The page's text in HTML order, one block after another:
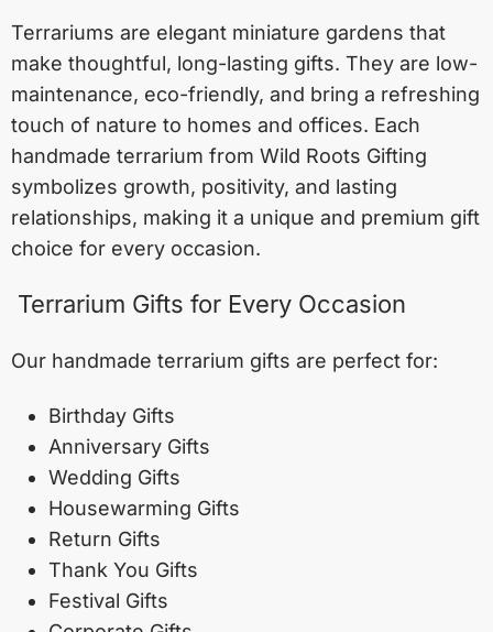
Terrariums are elegant miniature gardens that
make thoughtful, long-lasting gifts. They are low-
maintenance, eco-friendly, and bring a refreshing
touch of nature to homes and offices. Each
handmade terrarium from Wild Roots Gifting
symbolizes growth, positivity, and lasting
relationships, making it a unique and premium gift
choice for every occasion.
Terrarium Gifts for Every Occasion
Our handmade terrarium gifts are perfect for:
Birthday Gifts
Anniversary Gifts
Wedding Gifts
Housewarming Gifts
Return Gifts
Thank You Gifts
Festival Gifts